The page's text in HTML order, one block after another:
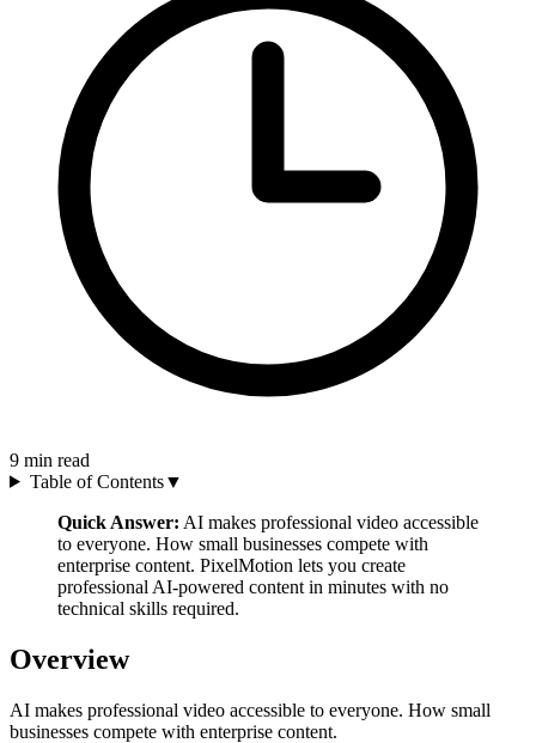
9 min read
Table of Contents▼
Quick Answer: AI makes professional video accessible
to everyone. How small businesses compete with
enterprise content. PixelMotion lets you create
professional AI-powered content in minutes with no
technical skills required.
Overview
AI makes professional video accessible to everyone. How small
businesses compete with enterprise content.